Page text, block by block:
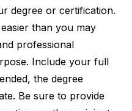
degree or certification.
than you may
professional
Include your full
the degree
Be sure to provide